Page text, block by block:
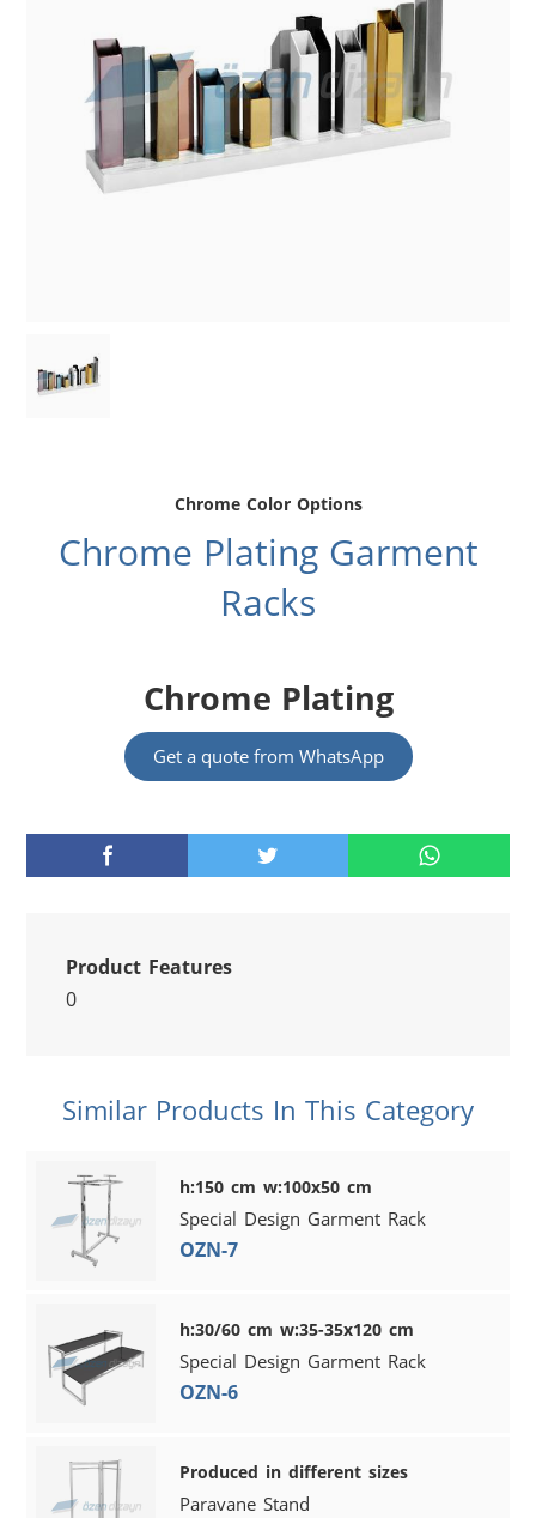
Chrome Color Options
Chrome Plating Garment
Racks
Chrome Plating
Get a quote from WhatsApp
Product Features
0
Similar Products In This Category
h:150 cm w:100x50 cm
Special Design Garment Rack
OZN-7
h:30/60 cm w:35-35x120 cm
Special Design Garment Rack
OZN-6
Produced in different sizes
Paravane Stand